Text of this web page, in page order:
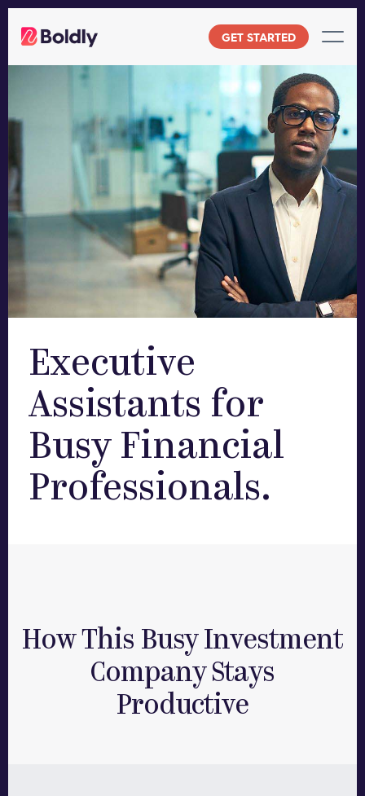
GET STARTED
Executive
Assistants for
Busy Financial
Professionals.
How This Busy Investment
Company Stays
Productive